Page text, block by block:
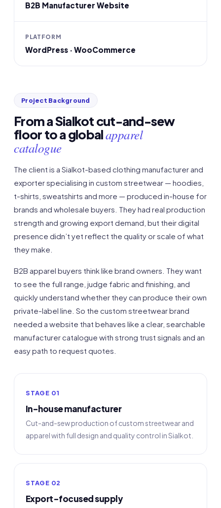
B2B Manufacturer Website
PLATFORM
WordPress · WooCommerce
Project Background
From a Sialkot cut-and-sew
floor to a globalapparel
catalogue
The client is a Sialkot-based clothing manufacturer and
exporter specialising in custom streetwear — hoodies,
t-shirts, sweatshirts and more — produced in-house for
brands and wholesale buyers. They had real production
strength and growing export demand, but their digital
presence didn’t yet reflect the quality or scale of what
they make.
B2B apparel buyers think like brand owners. They want
to see the full range, judge fabric and finishing, and
quickly understand whether they can produce their own
private-label line. So the custom streetwear brand
needed a website that behaves like a clear, searchable
manufacturer catalogue with strong trust signals and an
easy path to request quotes.
STAGE 01
In-house manufacturer
Cut-and-sew production of custom streetwear and
apparel with full design and quality control in Sialkot.
STAGE 02
Export-focused supply